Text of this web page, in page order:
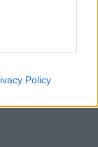
Policy